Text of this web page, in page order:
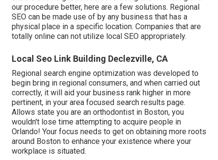
our procedure better, here are a few solutions. Regional
SEO can be made use of by any business that has a
physical place in a specific location. Companies that are
totally online can not utilize local SEO appropriately.
Local Seo Link Building Declezville, CA
Regional search engine optimization was developed to
begin bring in regional consumers, and when carried out
correctly, it will aid your business rank higher in more
pertinent, in your area focused search results page.
Allows state you are an orthodontist in Boston, you
wouldn't lose time attempting to acquire people in
Orlando! Your focus needs to get on obtaining more roots
around Boston to enhance your existence where your
workplace is situated.